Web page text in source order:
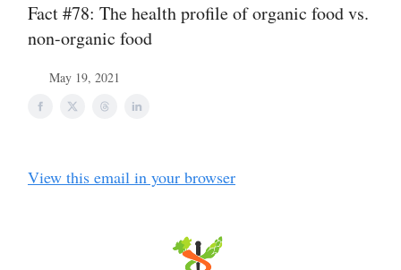
Fact #78: The health profile of organic food vs.
non-organic food
May 19, 2021
View this email in your browser